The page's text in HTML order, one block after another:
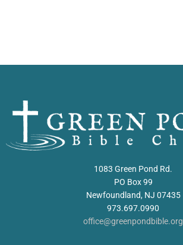
1083 Green Pond Rd.
PO Box 99
Newfoundland, NJ 07435
973.697.0990
office@greenpondbible.org